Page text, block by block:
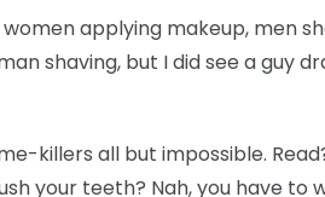
applying makeup, men
shaving, but I did see a guy
killers all but impossible.
your teeth? Nah, you have to